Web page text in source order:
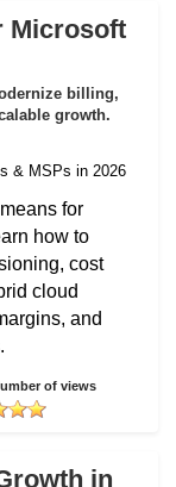
Microsoft
billing,
growth.
for
how to
cost
cloud
and
of views
in